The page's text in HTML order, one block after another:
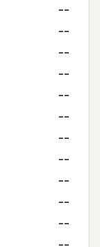
--
--
--
--
--
--
--
--
--
--
--